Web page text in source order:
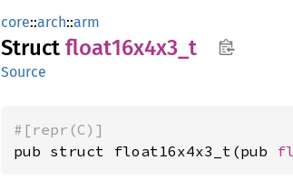
core::arch::arm
Struct float16x4x3_ t
Source
#[repr(C)]
pub struct float16x4x3_t(pub